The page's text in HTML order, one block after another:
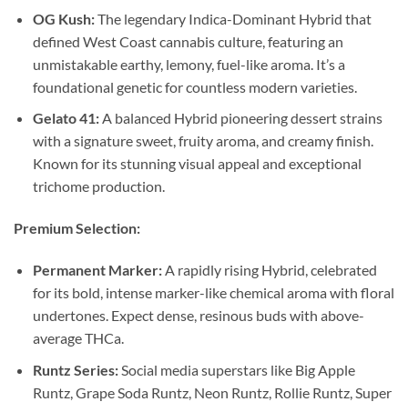
OG Kush:The legendary Indica-Dominant Hybrid that
defined West Coast cannabis culture, featuring an
unmistakable earthy, lemony, fuel-like aroma. It’s a
foundational genetic for countless modern varieties.
Gelato 41:A balanced Hybrid pioneering dessert strains
with a signature sweet, fruity aroma, and creamy finish.
Known for its stunning visual appeal and exceptional
trichome production.
Premium Selection:
Permanent Marker:A rapidly rising Hybrid, celebrated
for its bold, intense marker-like chemical aroma with floral
undertones. Expect dense, resinous buds with above-
average THCa.
Runtz Series:Social media superstars like Big Apple
Runtz, Grape Soda Runtz, Neon Runtz, Rollie Runtz, Super